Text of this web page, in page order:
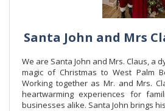
Santa John and Mrs
We are Santa John and Mrs. Claus, a
magic of Christmas to West Palm
Working together as Mr. and Mrs.
heartwarming experiences for
businesses alike. Santa John brings